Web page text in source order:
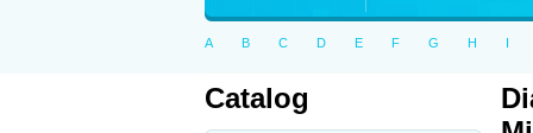
A B C D E F G H I
Catalog